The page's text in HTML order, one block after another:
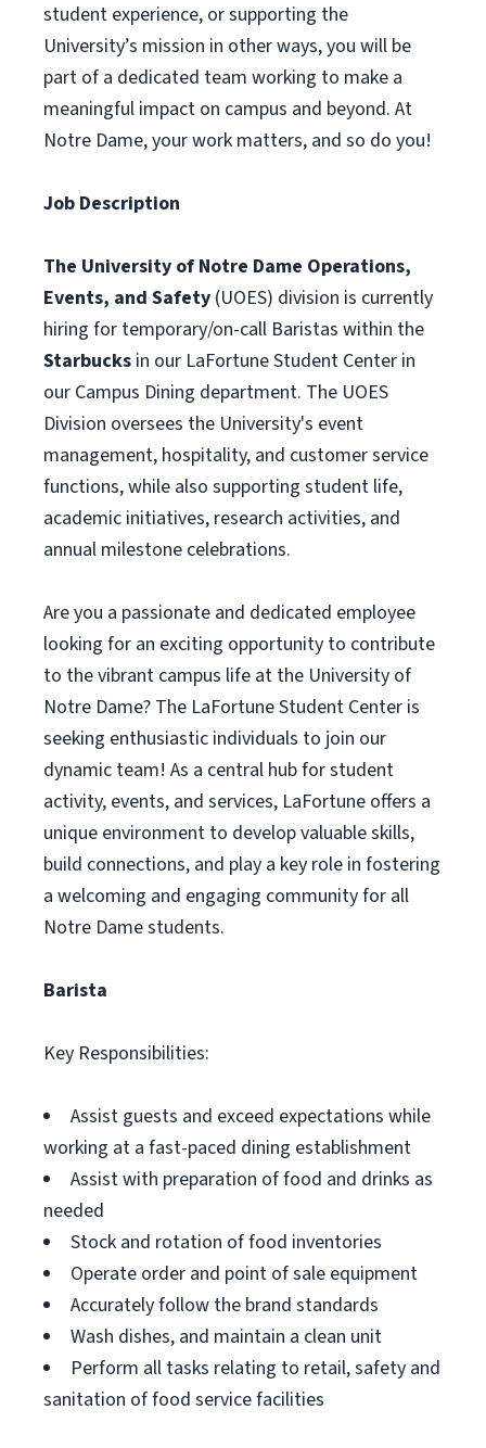
student experience, or supporting the
University’s mission in other ways, you will be
part of a dedicated team working to make a
meaningful impact on campus and beyond. At
Notre Dame, your work matters, and so do you!
Job Description
The University of Notre Dame Operations,
Events, and Safety (UOES) division is currently
hiring for temporary/on-call Baristas within the
Starbucks in our LaFortune Student Center in
our Campus Dining department. The UOES
Division oversees the University's event
management, hospitality, and customer service
functions, while also supporting student life,
academic initiatives, research activities, and
annual milestone celebrations.
Are you a passionate and dedicated employee
looking for an exciting opportunity to contribute
to the vibrant campus life at the University of
Notre Dame? The LaFortune Student Center is
seeking enthusiastic individuals to join our
dynamic team! As a central hub for student
activity, events, and services, LaFortune offers a
unique environment to develop valuable skills,
build connections, and play a key role in fostering
a welcoming and engaging community for all
Notre Dame students.
Barista
Key Responsibilities:
Assist guests and exceed expectations while
working at a fast-paced dining establishment
Assist with preparation of food and drinks as
needed
Stock and rotation of food inventories
Operate order and point of sale equipment
Accurately follow the brand standards
Wash dishes, and maintain a clean unit
Perform all tasks relating to retail, safety and
sanitation of food service facilities